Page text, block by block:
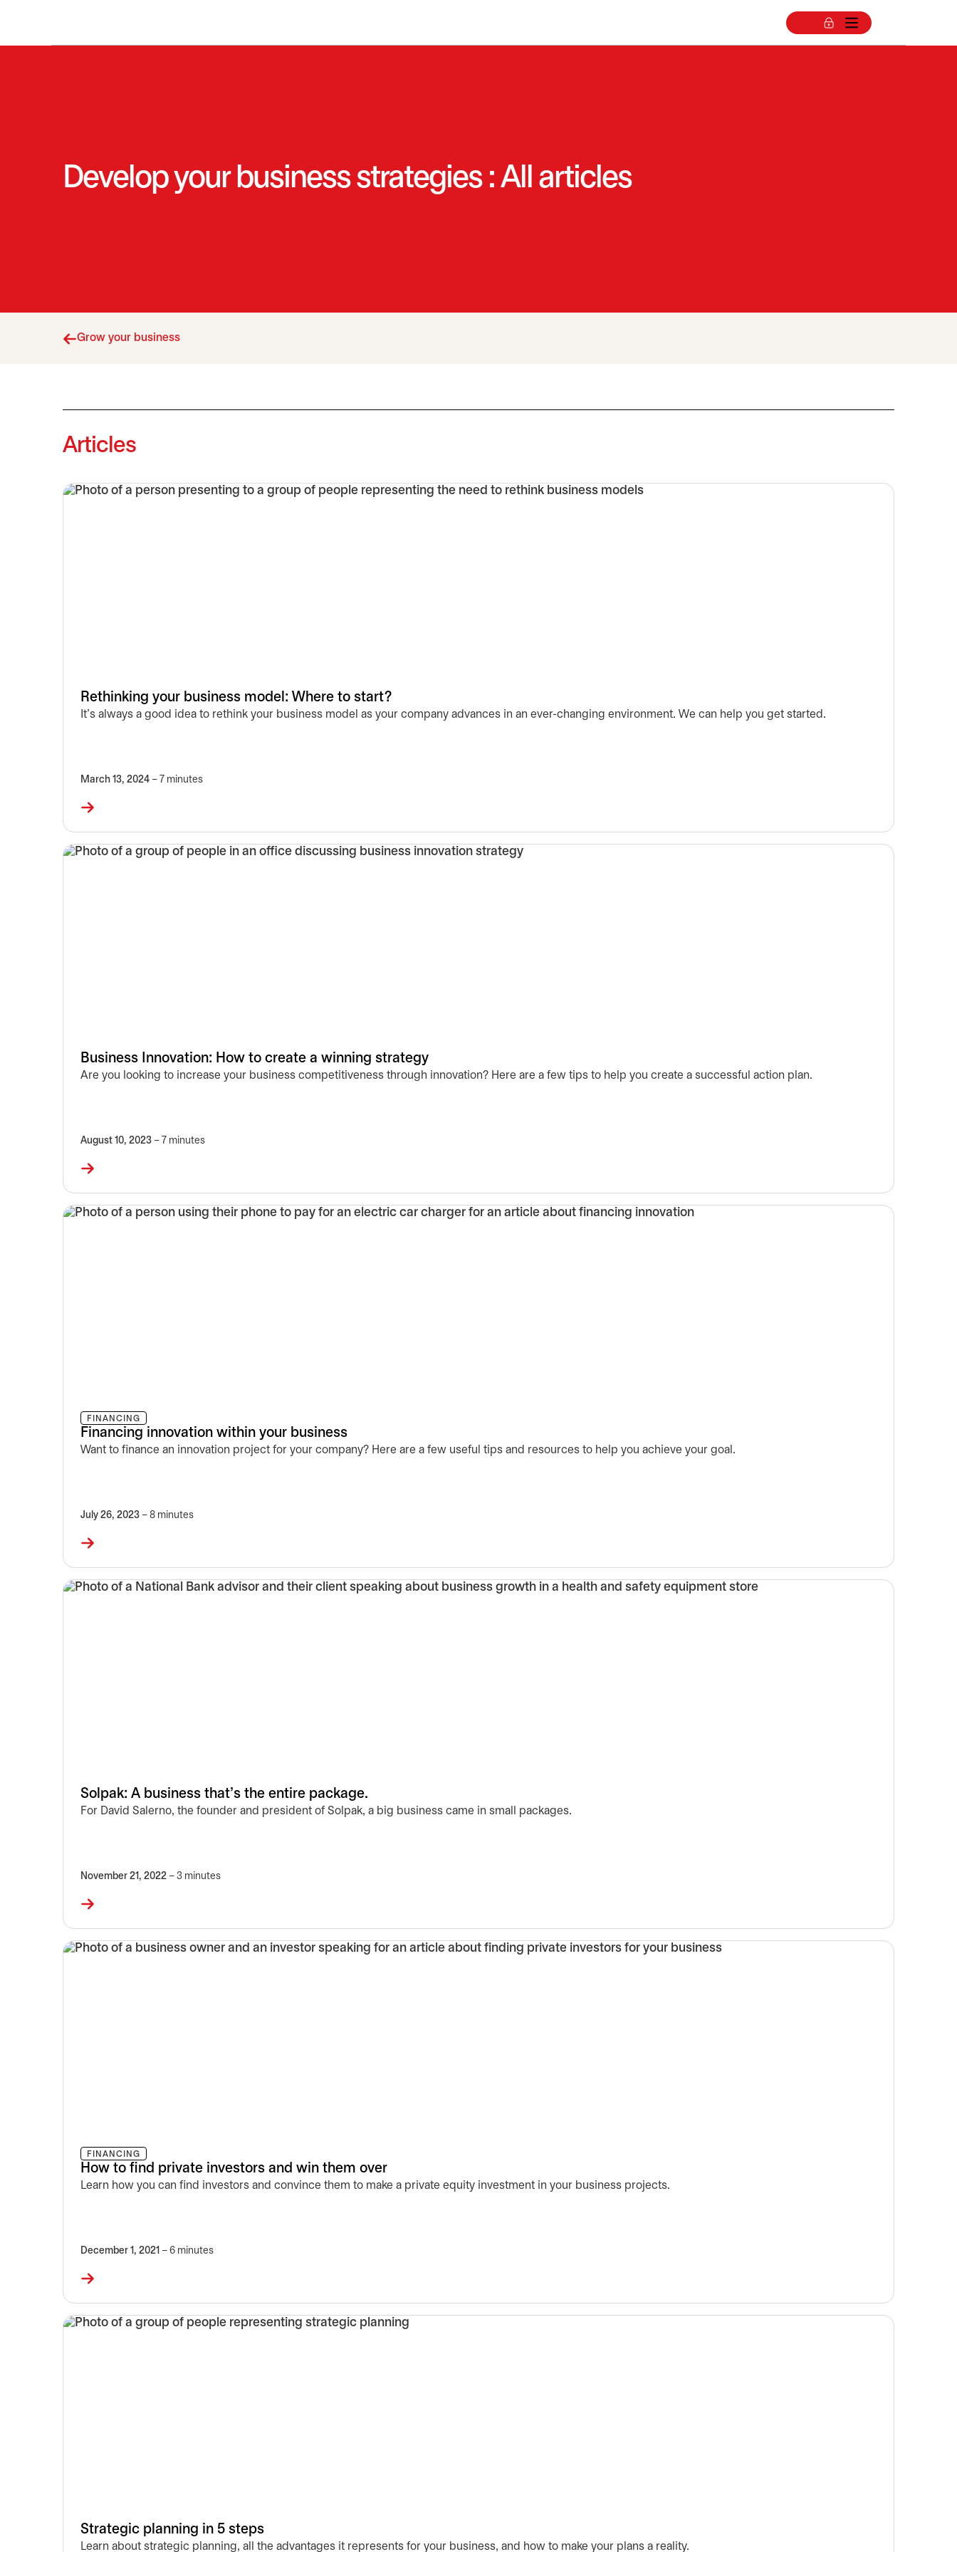
Develop your business strategies : All articles
Grow your business
Articles
Rethinking your business model: Where to start?
It’s always a good idea to rethink your business model as your company advances in an ever-changing environment. We can help you get started.
March 13, 2024 – 7 minutes
Business Innovation: How to create a winning strategy
Are you looking to increase your business competitiveness through innovation? Here are a few tips to help you create a successful action plan.
August 10, 2023 – 7 minutes
FINANCING
Financing innovation within your business
Want to finance an innovation project for your company? Here are a few useful tips and resources to help you achieve your goal.
July 26, 2023 – 8 minutes
Solpak: A business that’s the entire package.
For David Salerno, the founder and president of Solpak, a big business came in small packages.
November 21, 2022 – 3 minutes
FINANCING
How to find private investors and win them over
Learn how you can find investors and convince them to make a private equity investment in your business projects.
December 1, 2021 – 6 minutes
Strategic planning in 5 steps
Learn about strategic planning, all the advantages it represents for your business, and how to make your plans a reality.